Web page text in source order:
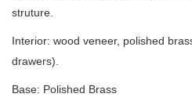
struture.
Interior: wood veneer, polished
drawers).
Base: Polished Brass